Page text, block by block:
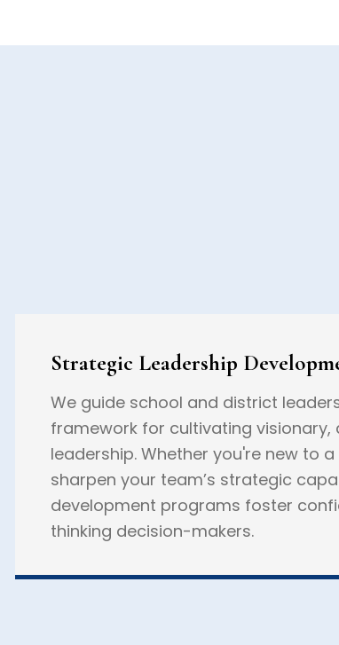
Strategic Leadership
We guide school and district
framework for cultivating visionary,
leadership. Whether you're new to
sharpen your team’s strategic
development programs foster
thinking decision-makers.